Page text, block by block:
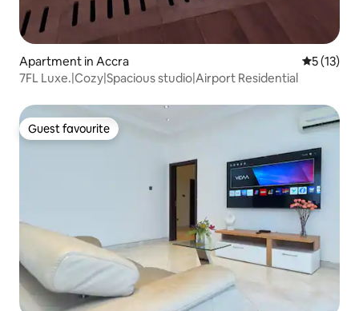
Apartment in Accra 5 out of 5
5 (13)
7FL Luxe.|Cozy|Spacious studio|Airport Residential
Guest favourite
Guest favourite